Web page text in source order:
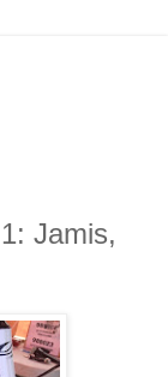
Jamis,